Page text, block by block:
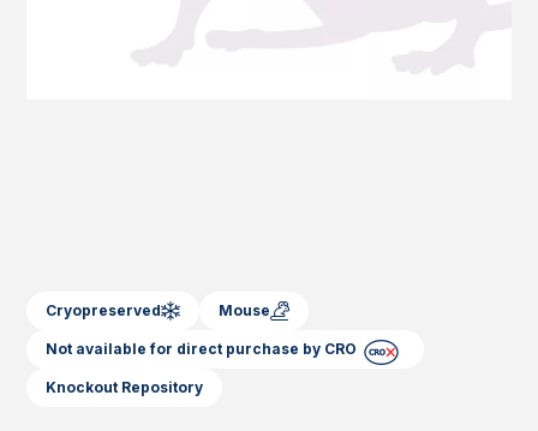
Cryopreserved Mouse
Not available for direct purchase by CRO
Knockout Repository